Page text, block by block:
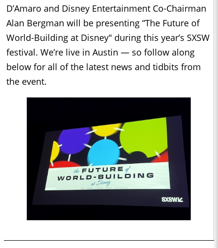
D’Amaro and Disney Entertainment Co-Chairman
Alan Bergman will be presenting “The Future of
World-Building at Disney" during this year’s SXSW
festival. We’re live in Austin — so follow along
below for all of the latest news and tidbits from
the event.